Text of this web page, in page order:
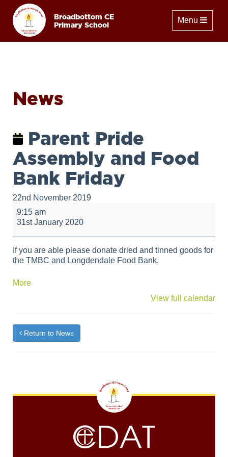
Broadbottom CE
Primary School
Toggle
Menu
News
Parent Pride
Assembly and Food
Bank Friday
22nd November 2019
Parent
Pride
Assembly
and
Food
Bank
9:15 am
31st January 2020
If you are able please donate dried and tinned goods for
the TMBC and Longdendale Food Bank.
Moreabout
View full calendar
Return to News